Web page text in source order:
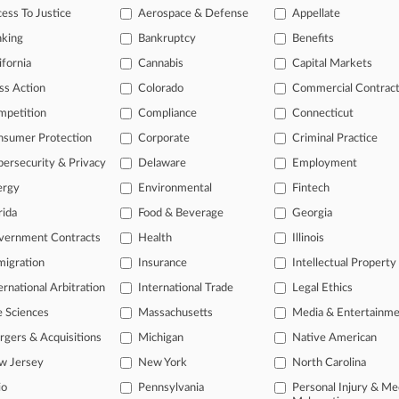
of the curve
profession, information is the key to success. You have to
areas, and industries. Law360 provides the intelligence you need
of over 2.1 million cases
organization-specific pages.
real-time news and case alerts on organizations, industries, and
legal events involving law firms, companies, industries, and
TRY LAW360 FOR
View all the
To Justice
Aerospace & Defense Appellate
Bankruptcy Benefits
Cannabis Capital Markets
Action Colorado Commercial
Compliance Connecticut
Protection Corporate Criminal Practice
& Privacy Delaware Employment
Environmental Fintech
Food & Beverage Georgia
Contracts Health Illinois
Insurance Intellectual Property
Arbitration International Trade Legal Ethics
Sciences Massachusetts Media &
& Acquisitions Michigan Native American
Jersey New York North Carolina
Pennsylvania
Personal Injury &